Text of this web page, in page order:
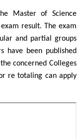
Master of Science
result. The exam
and partial groups
have been published
concerned Colleges
re totaling can apply